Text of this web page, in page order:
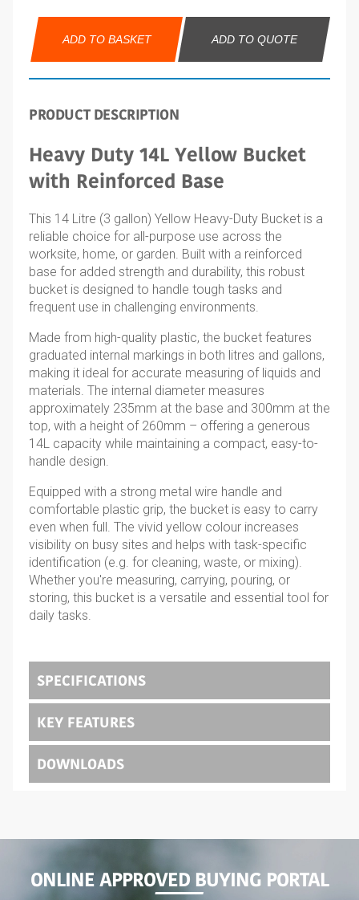
ADD TO BASKET ADD TO QUOTE
PRODUCT DESCRIPTION
Heavy Duty 14L Yellow Bucket
with Reinforced Base
This 14 Litre (3 gallon) Yellow Heavy-Duty Bucket is a
reliable choice for all-purpose use across the
worksite, home, or garden. Built with a reinforced
base for added strength and durability, this robust
bucket is designed to handle tough tasks and
frequent use in challenging environments.
Made from high-quality plastic, the bucket features
graduated internal markings in both litres and gallons,
making it ideal for accurate measuring of liquids and
materials. The internal diameter measures
approximately 235mm at the base and 300mm at the
top, with a height of 260mm – offering a generous
14L capacity while maintaining a compact, easy-to-
handle design.
Equipped with a strong metal wire handle and
comfortable plastic grip, the bucket is easy to carry
even when full. The vivid yellow colour increases
visibility on busy sites and helps with task-specific
identification (e.g. for cleaning, waste, or mixing).
Whether you're measuring, carrying, pouring, or
storing, this bucket is a versatile and essential tool for
daily tasks.
SPECIFICATIONS
KEY FEATURES
DOWNLOADS
ONLINE APPROVED BUYING PORTAL